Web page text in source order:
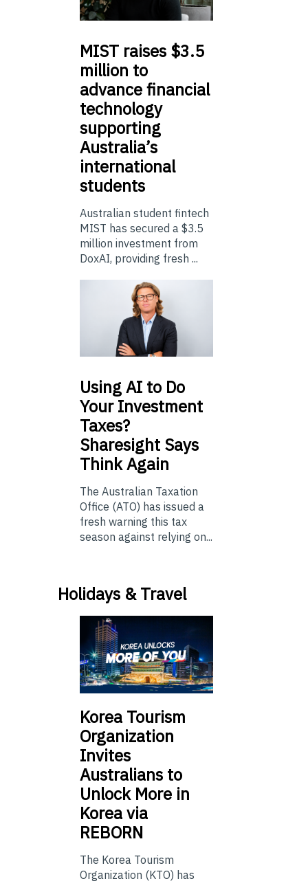
MIST raises $3.5
million to
advance financial
technology
supporting
Australia’s
international
students
Australian student fintech
MIST has secured a $3.5
million investment from
DoxAI, providing fresh ...
UsingAI to Do
Your Investment
Taxes?
Sharesight Says
Think Again
The Australian Taxation
Office (ATO) has issued a
fresh warning this tax
season against relying on...
Holidays & Travel
Korea Tourism
Organization
Invites
Australians to
Unlock More in
Korea via
REBORN
The Korea Tourism
Organization (KTO) has